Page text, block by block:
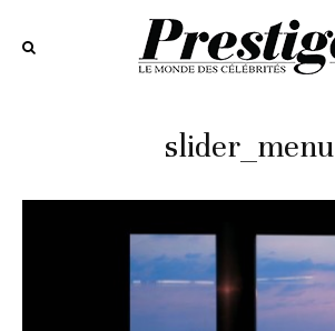
slider_menu